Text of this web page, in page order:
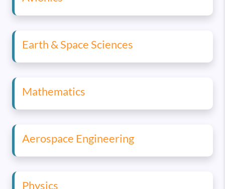
Earth & Space Sciences
Mathematics
Aerospace Engineering
Physics